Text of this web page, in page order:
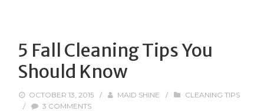
5 Fall Cleaning Tips You
Should Know
OCTOBER 13, 2015 / MAID SHINE /
CLEANING TIPS
/
3 COMMENTS